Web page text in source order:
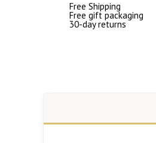
Free Shipping
Free gift packaging
30-day returns